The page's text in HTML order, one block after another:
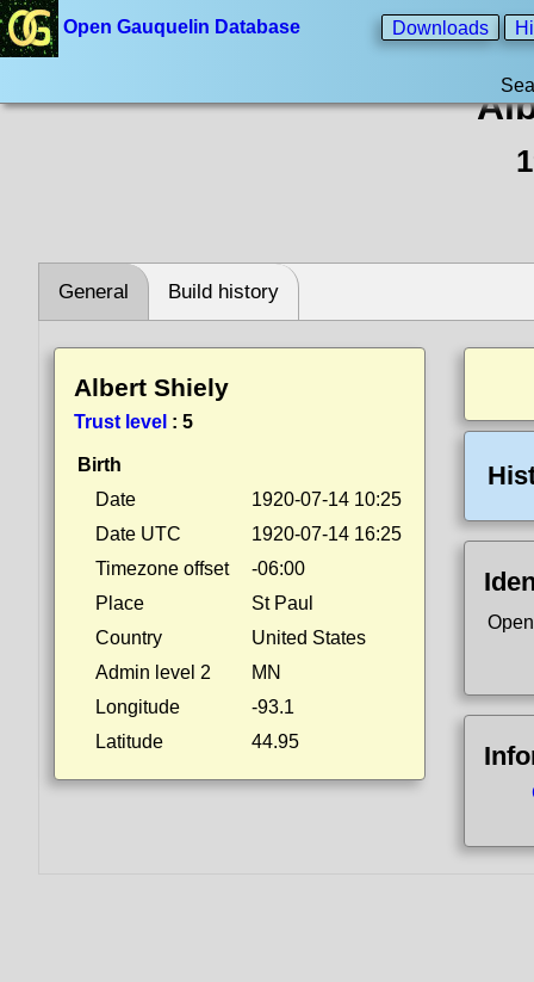
Open Gauquelin Database Downloads
General Build history
Albert Shiely
Trust level : 5
Birth
Date
1920-07-14 10:25
Date UTC
1920-07-14 16:25
Timezone offset
-06:00
Place
St Paul
Country
United States
Admin level 2
MN
Longitude
-93.1
Latitude
44.95